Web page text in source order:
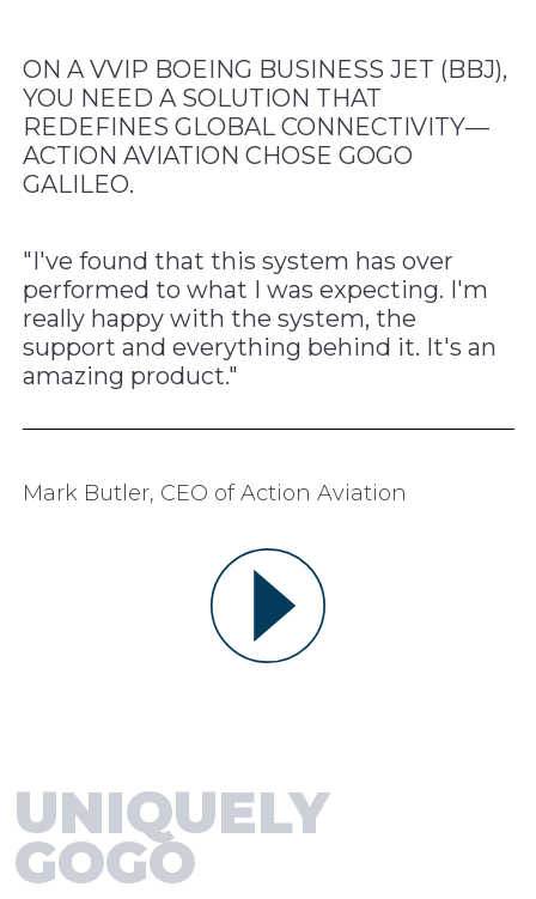
ON A VVIP BOEING BUSINESS JET (BBJ),
YOU NEED A SOLUTION THAT
REDEFINES GLOBAL CONNECTIVITY—
ACTION AVIATION CHOSE GOGO
GALILEO.
"I've found that this system has over
performed to what I was expecting. I'm
really happy with the system, the
support and everything behind it. It's an
amazing product."
Mark Butler, CEO of Action Aviation
UNIQUELY
GOGO